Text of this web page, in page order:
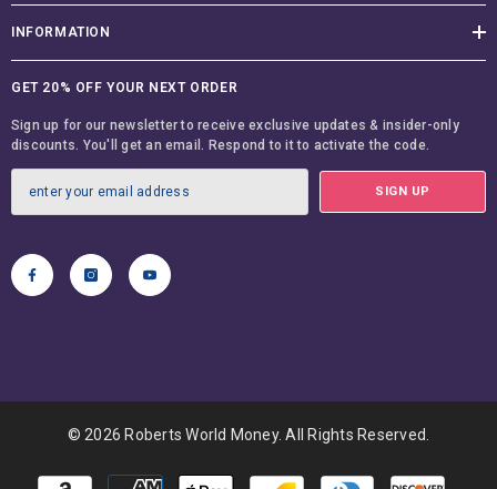
INFORMATION
GET 20% OFF YOUR NEXT ORDER
Sign up for our newsletter to receive exclusive updates & insider-only
discounts. You'll get an email. Respond to it to activate the code.
SIGN UP
© 2026 Roberts World Money. All Rights Reserved.
Payment